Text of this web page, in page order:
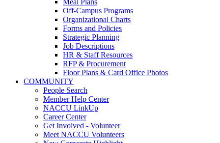
Meal Plans
Off-Campus Programs
Organizational Charts
Forms and Policies
Strategic Planning
Job Descriptions
HR & Staff Resources
RFP & Procurement
Floor Plans & Card Office Photos
COMMUNITY
People Search
Member Help Center
NACCU LinkUp
Career Center
Get Involved - Volunteer
Meet NACCU Volunteers